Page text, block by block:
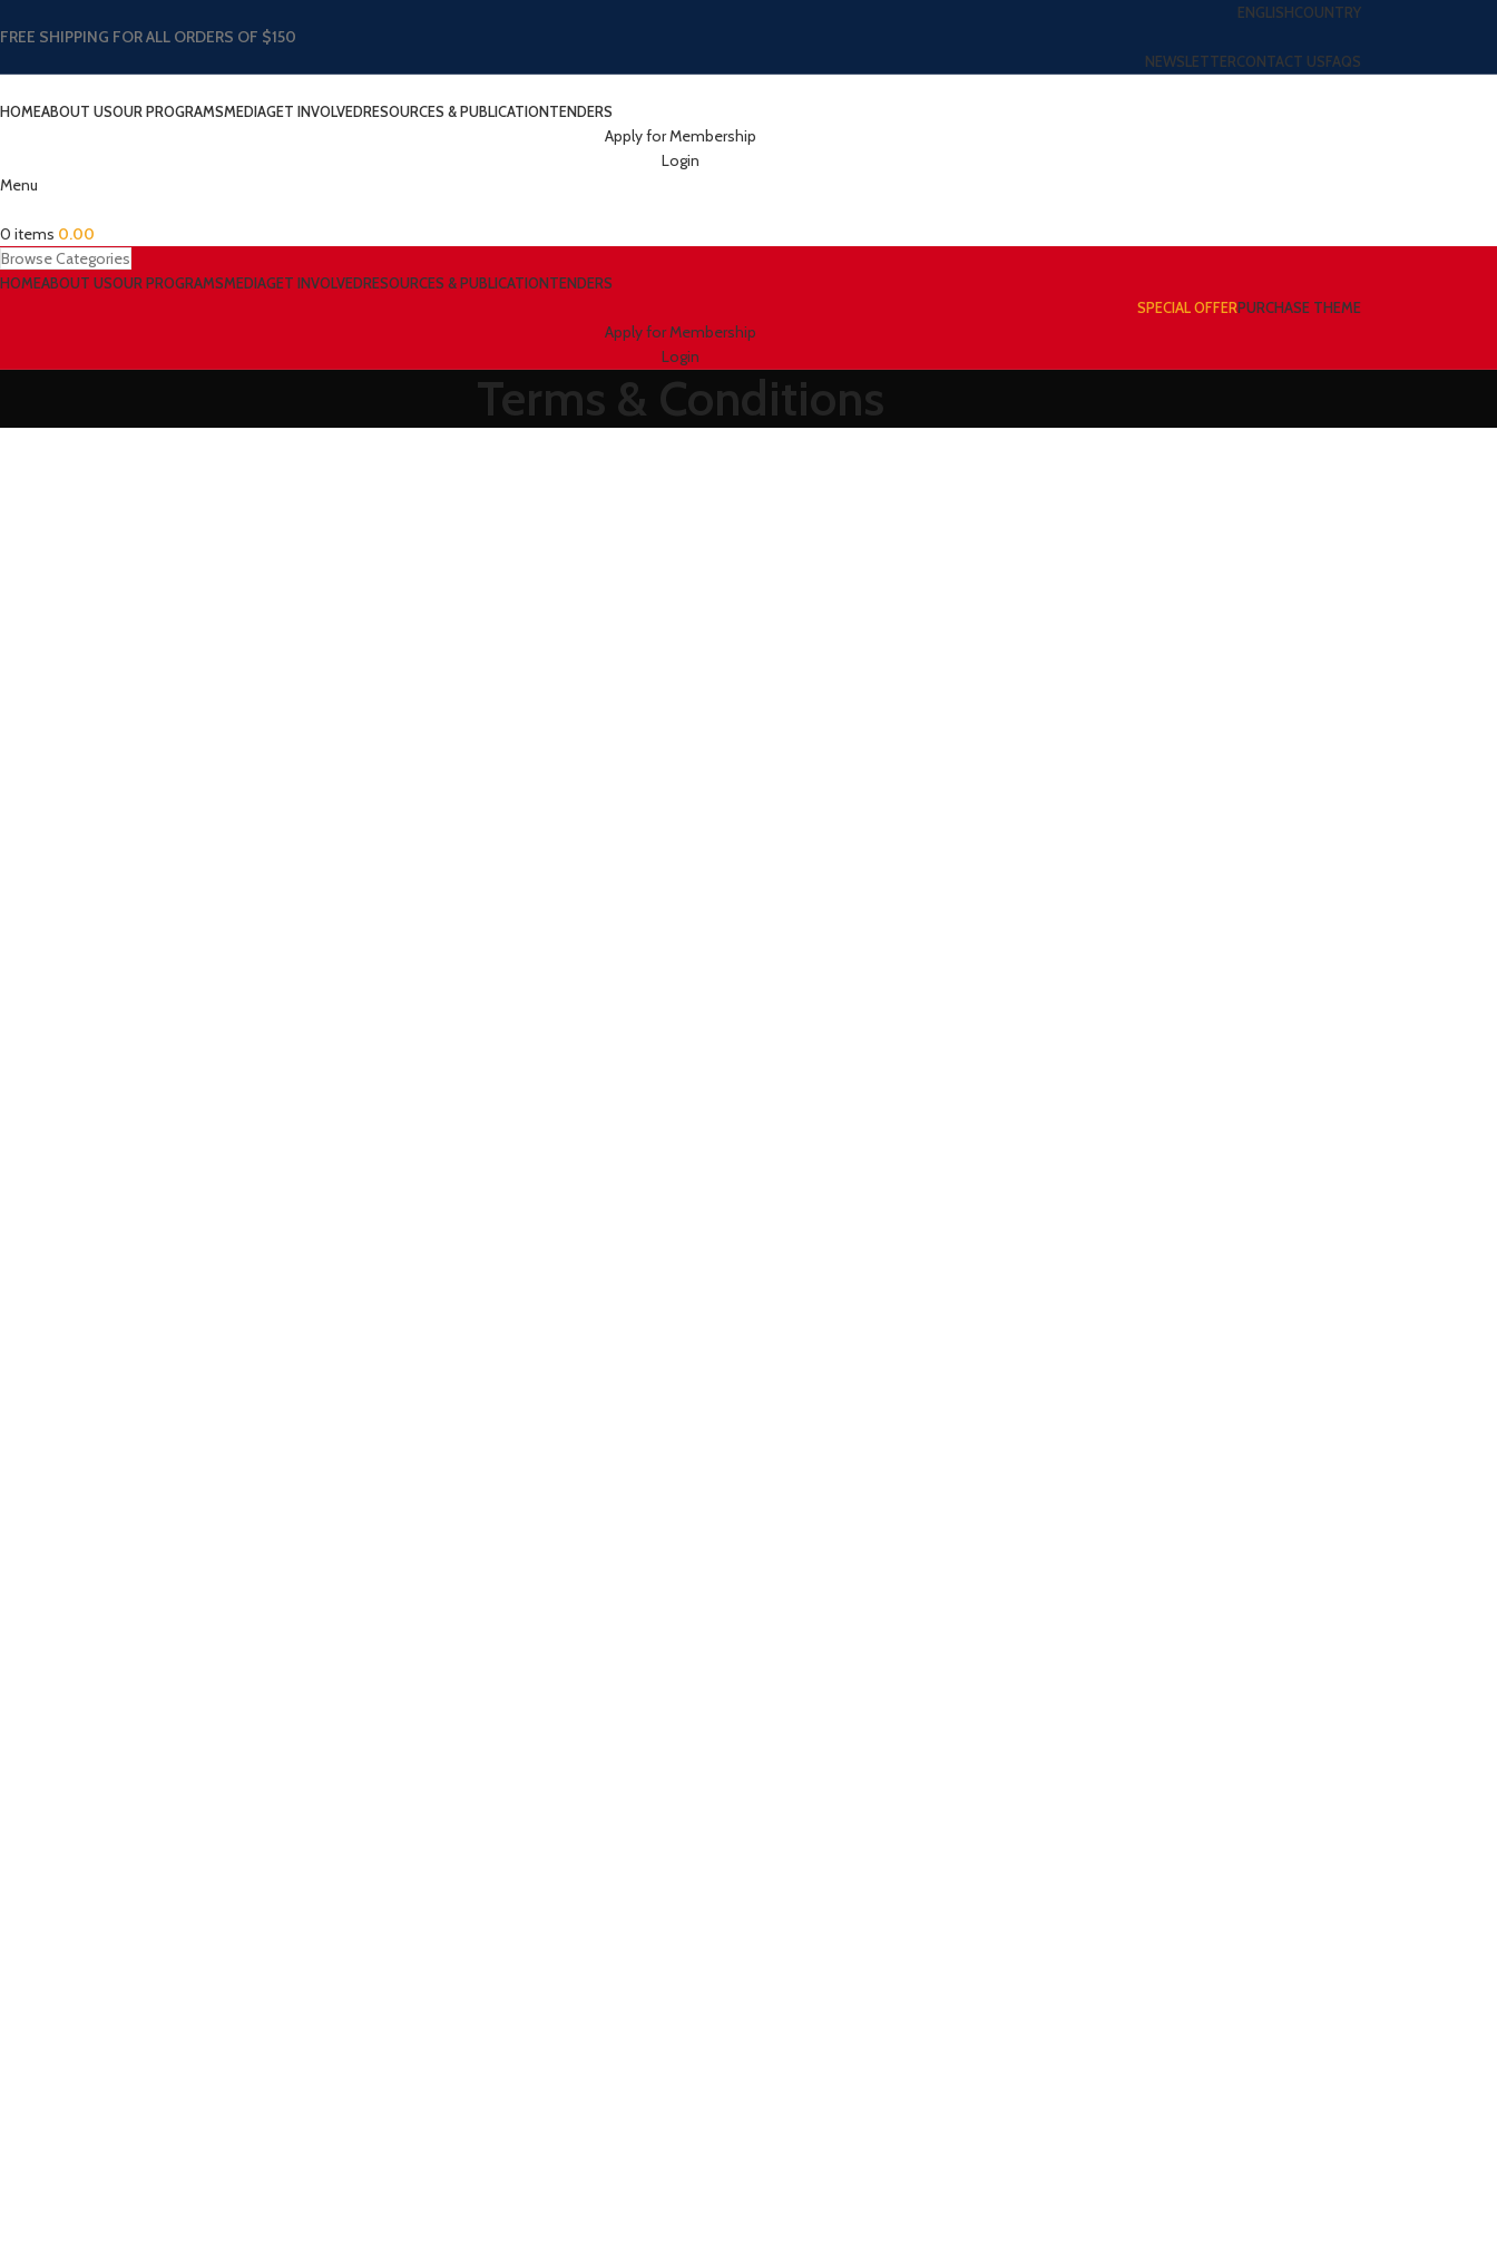
ENGLISHCOUNTRY
FREE SHIPPING FOR ALL ORDERS OF $150
NEWSLETTERCONTACT USFAQS
HOMEABOUT USOUR PROGRAMSMEDIAGET INVOLVEDRESOURCES & PUBLICATIONTENDERS
Apply for Membership
Login
Menu
0 items 0.00
Browse Categories
HOMEABOUT USOUR PROGRAMSMEDIAGET INVOLVEDRESOURCES & PUBLICATIONTENDERS
SPECIAL OFFERPURCHASE THEME
Apply for Membership
Login
Terms & Conditions